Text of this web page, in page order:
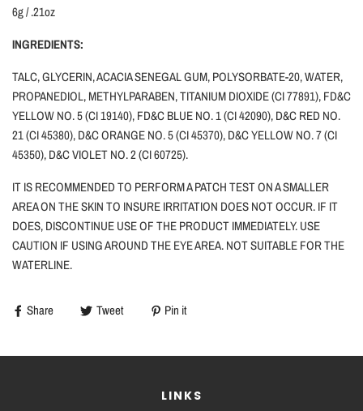
6g / .21oz
INGREDIENTS:
TALC, GLYCERIN, ACACIA SENEGAL GUM, POLYSORBATE-20, WATER,
PROPANEDIOL, METHYLPARABEN, TITANIUM DIOXIDE (CI 77891), FD&C
YELLOW NO. 5 (CI 19140), FD&C BLUE NO. 1 (CI 42090), D&C RED NO.
21 (CI 45380), D&C ORANGE NO. 5 (CI 45370), D&C YELLOW NO. 7 (CI
45350), D&C VIOLET NO. 2 (CI 60725).
IT IS RECOMMENDED TO PERFORM A PATCH TEST ON A SMALLER
AREA ON THE SKIN TO INSURE IRRITATION DOES NOT OCCUR. IF IT
DOES, DISCONTINUE USE OF THE PRODUCT IMMEDIATELY. USE
CAUTION IF USING AROUND THE EYE AREA. NOT SUITABLE FOR THE
WATERLINE.
Share Tweet Pin it
LINKS